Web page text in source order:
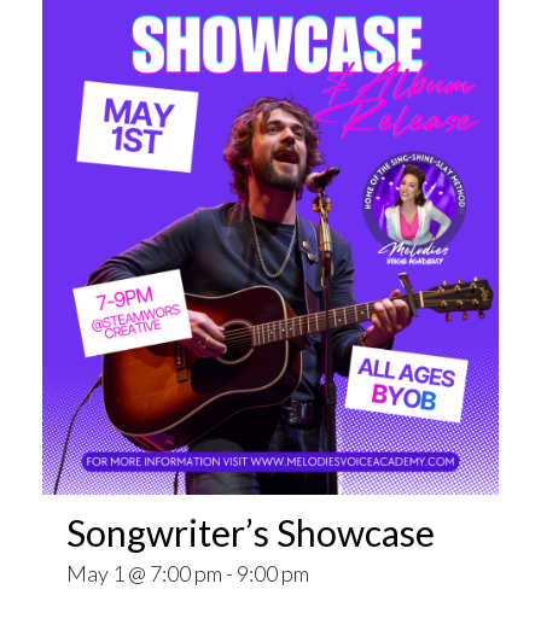
Songwriter’s Showcase
May 1 @ 7:00 pm - 9:00 pm